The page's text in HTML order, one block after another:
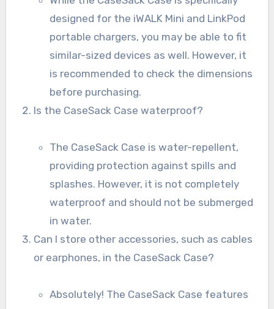
designed for the iWALK Mini and LinkPod
portable chargers, you may be able to fit
similar-sized devices as well. However, it
is recommended to check the dimensions
before purchasing.
Is the CaseSack Case waterproof?
The CaseSack Case is water-repellent,
providing protection against spills and
splashes. However, it is not completely
waterproof and should not be submerged
in water.
Can I store other accessories, such as cables
or earphones, in the CaseSack Case?
Absolutely! The CaseSack Case features